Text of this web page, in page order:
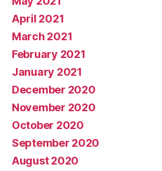
April 2021
March 2021
February 2021
January 2021
December 2020
November 2020
October 2020
September 2020
August 2020